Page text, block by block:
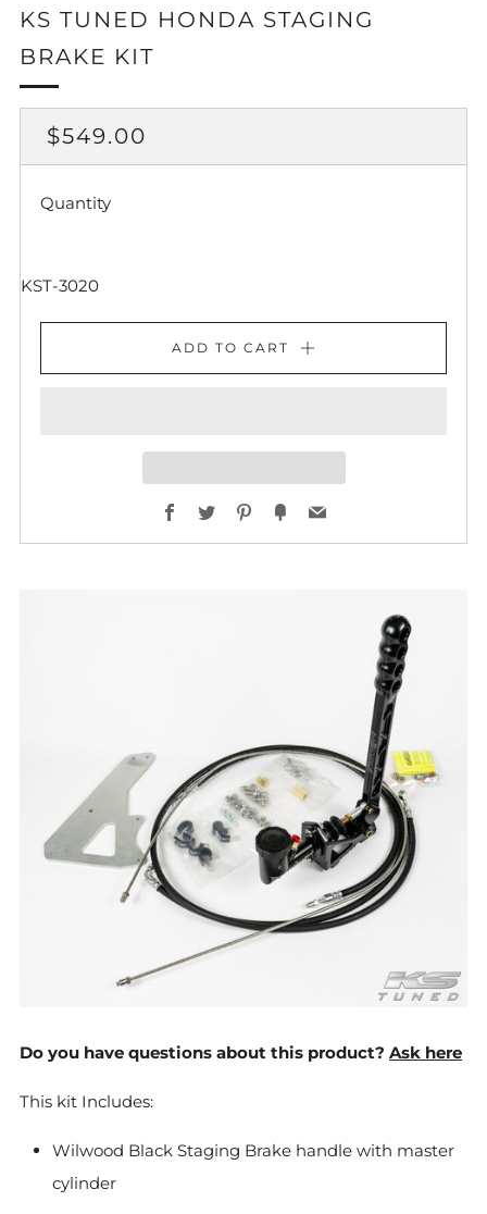
KS TUNED HONDA STAGING
BRAKE KIT
REGULAR
PRICE
$549.00
Quantity
KST-3020
ADD TO CART
Facebook
TwitterPinterest
Fancy
Do you have questions about this product? Ask here
This kit Includes:
Wilwood Black Staging Brake handle with master
cylinder